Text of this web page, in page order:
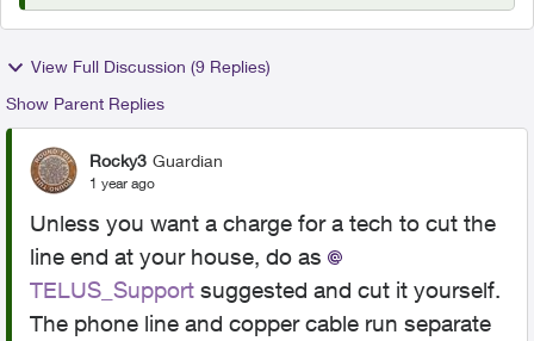
View Full Discussion (9 Replies)
Show Parent Replies
Rocky3 Guardian
1 year ago
Unless you want a charge for a tech to cut the
line end at your house, do as
TELUS_Support suggested and cut it yourself.
The phone line and copper cable run separate